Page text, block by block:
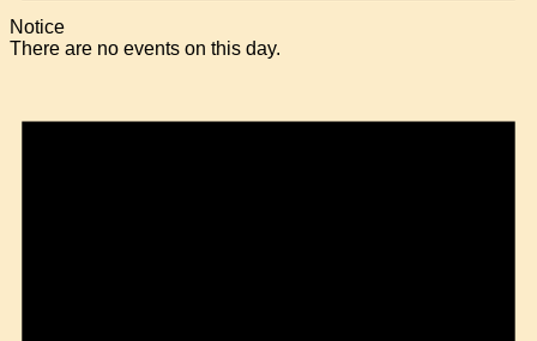
Notice
There are no events on this day.